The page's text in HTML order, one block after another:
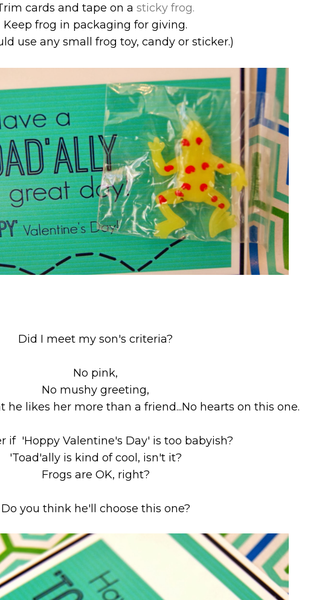
cards and tape on a sticky frog.
Keep frog in packaging for giving.
use any small frog toy, candy or sticker.)
Did I meet my son's criteria?
No pink,
No mushy greeting,
likes her more than a friend...No hearts on this one.
if 'Hoppy Valentine's Day' is too babyish?
'Toad'ally is kind of cool, isn't it?
Frogs are OK, right?
Do you think he'll choose this one?